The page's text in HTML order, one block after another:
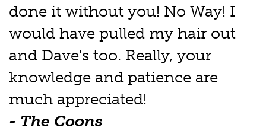
done it without you! No Way! I
would have pulled my hair out
and Dave's too. Really, your
knowledge and patience are
much appreciated!
- The Coons